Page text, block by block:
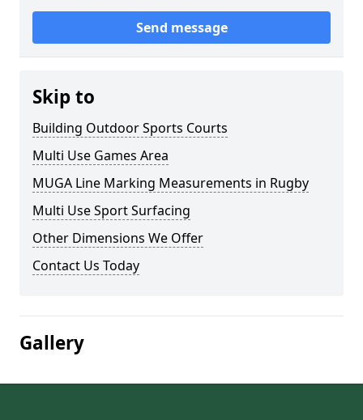
Send message
Skip to
Building Outdoor Sports Courts
Multi Use Games Area
MUGA Line Marking Measurements in Rugby
Multi Use Sport Surfacing
Other Dimensions We Offer
Contact Us Today
Gallery